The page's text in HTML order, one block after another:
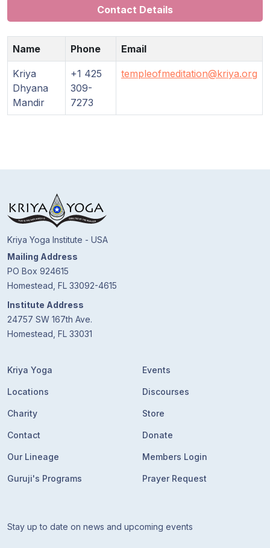
Programs
Store
Login
Contact Details
Name Phone Email
Kriya
Dhyana
Mandir
+1 425
309-
7273
templeofmeditation@kriya.org
Kriya Yoga Institute - USA
Mailing Address
PO Box 924615
Homestead, FL 33092-4615
Institute Address
24757 SW 167th Ave.
Homestead, FL 33031
Kriya Yoga
Locations
Charity
Contact
Our Lineage
Guruji's Programs
Events
Discourses
Store
Donate
Members Login
Prayer Request
Stay up to date on news and upcoming events